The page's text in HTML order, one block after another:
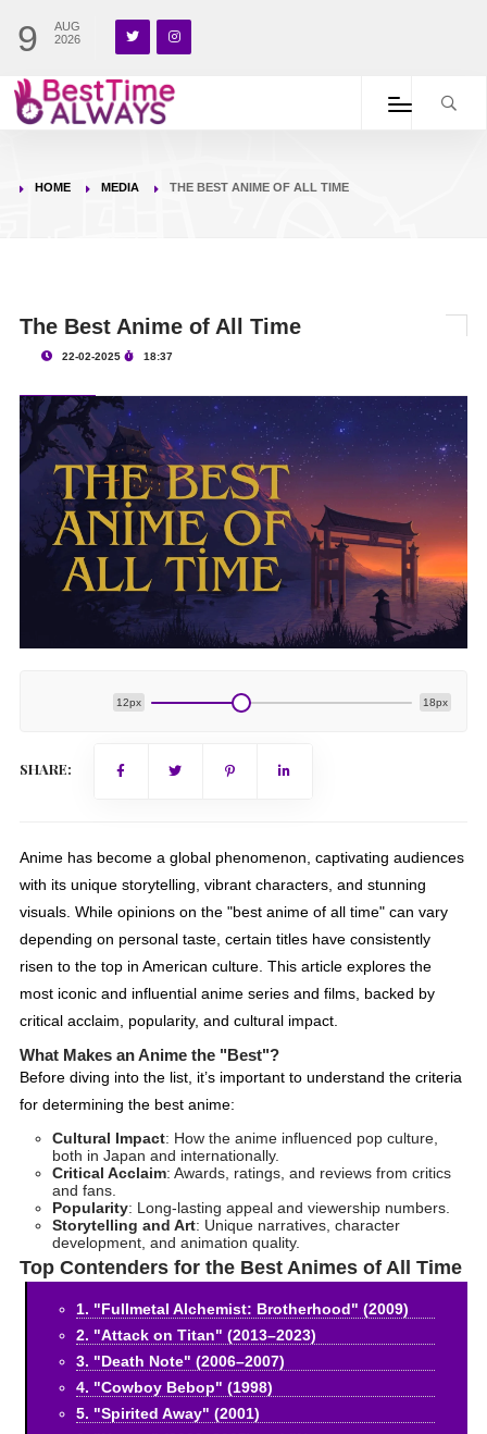
9
AUG
2026
HOME MEDIA THE BEST ANIME OF ALL TIME
The Best Anime of All Time
22-02-2025 18:37
12px 18px
SHARE:
Anime has become a global phenomenon, captivating audiences
with its unique storytelling, vibrant characters, and stunning
visuals. While opinions on the "best anime of all time" can vary
depending on personal taste, certain titles have consistently
risen to the top in American culture. This article explores the
most iconic and influential anime series and films, backed by
critical acclaim, popularity, and cultural impact.
What Makes an Anime the "Best"?
Before diving into the list, it’s important to understand the criteria
for determining the best anime:
Cultural Impact: How the anime influenced pop culture,
both in Japan and internationally.
Critical Acclaim: Awards, ratings, and reviews from critics
and fans.
Popularity: Long-lasting appeal and viewership numbers.
Storytelling and Art: Unique narratives, character
development, and animation quality.
Top Contenders for the Best Animes of All Time
1. "Fullmetal Alchemist: Brotherhood" (2009)
2. "Attack on Titan" (2013–2023)
3. "Death Note" (2006–2007)
4. "Cowboy Bebop" (1998)
5. "Spirited Away" (2001)